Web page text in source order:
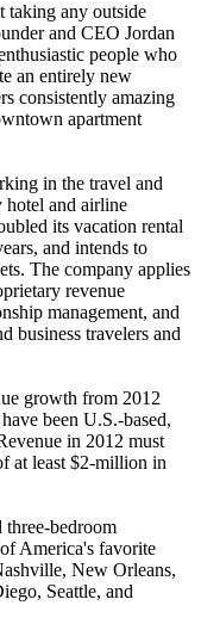
taking any outside
and CEO Jordan
people who
an entirely new
consistently amazing
apartment
in the travel and
hotel and airline
its vacation rental
and intends to
The company applies
revenue
management, and
business travelers and
growth from 2012
been U.S.-based,
in 2012 must
at least $2-million in
bedroom
America's favorite
New Orleans,
Seattle, and